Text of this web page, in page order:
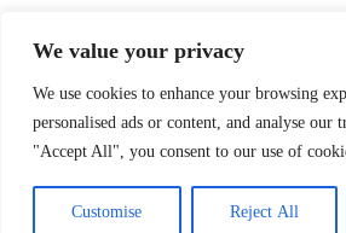
We value your privacy
We use cookies to enhance your browsing
personalised ads or content, and analyse
"Accept All", you consent to our use of
Customise Reject All
Our Parters Privacy Policy